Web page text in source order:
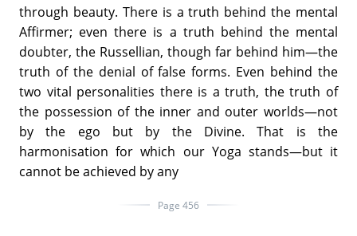
through beauty. There is a truth behind the mental
Affirmer; even there is a truth behind the mental
doubter, the Russellian, though far behind him—the
truth of the denial of false forms. Even behind the
two vital personalities there is a truth, the truth of
the possession of the inner and outer worlds—not
by the ego but by the Divine. That is the
harmonisation for which our Yoga stands—but it
cannot be achieved by any
Page 456